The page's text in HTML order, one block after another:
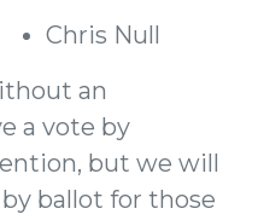
Chris Null
an
a vote by
but we will
ballot for those